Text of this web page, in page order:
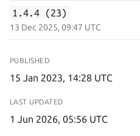
1.4.4 (23)
13 Dec 2025, 09:47 UTC
PUBLISHED
15 Jan 2023, 14:28 UTC
LAST UPDATED
1 Jun 2026, 05:56 UTC